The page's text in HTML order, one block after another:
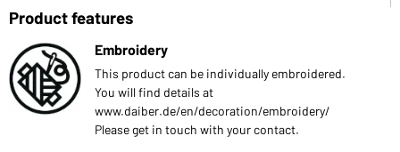
Product features
Embroidery
This product can be individually embroidered.
You will find details at
www.daiber.de/en/decoration/embroidery/
Please get in touch with your contact.